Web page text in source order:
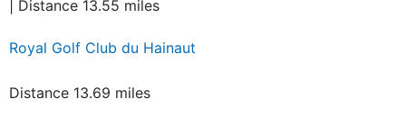
| Distance 13.55 miles
Royal Golf Club du Hainaut
Distance 13.69 miles